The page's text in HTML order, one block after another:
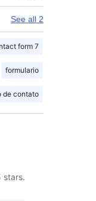
See all 2
form 7
formulario
de contato
stars.